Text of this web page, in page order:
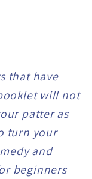
that have
will not
patter as
turn your
and
beginners